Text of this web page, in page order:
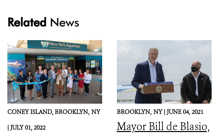
Related News
CONEY ISLAND, BROOKLYN, NY
|JULY 01, 2022
BROOKLYN, NY |JUNE 04, 2021
Mayor Bill de Blasio,